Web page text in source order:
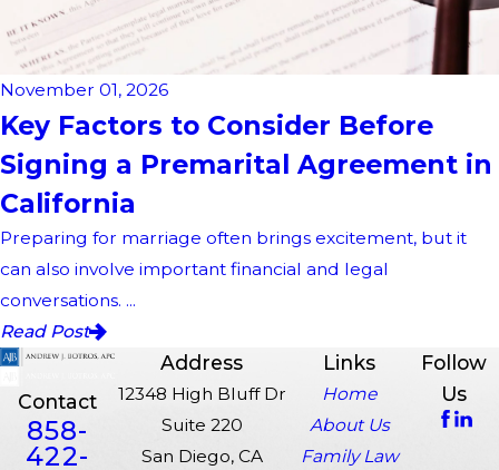
November 01, 2026
Key Factors to Consider Before
Signing a Premarital Agreement in
California
Preparing for marriage often brings excitement, but it
can also involve important financial and legal
conversations. ...
Read Post
Contact
858-
422-
Address
12348 High Bluff Dr
Suite 220
San Diego, CA
Links
Home
About Us
Family Law
Follow
Us